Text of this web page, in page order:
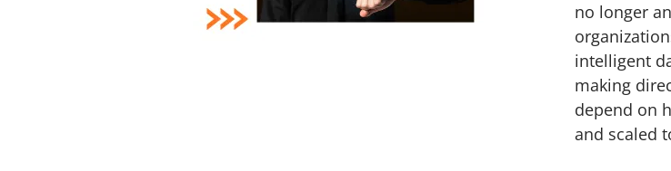
no longer
intelligent
making
depend on
and scaled